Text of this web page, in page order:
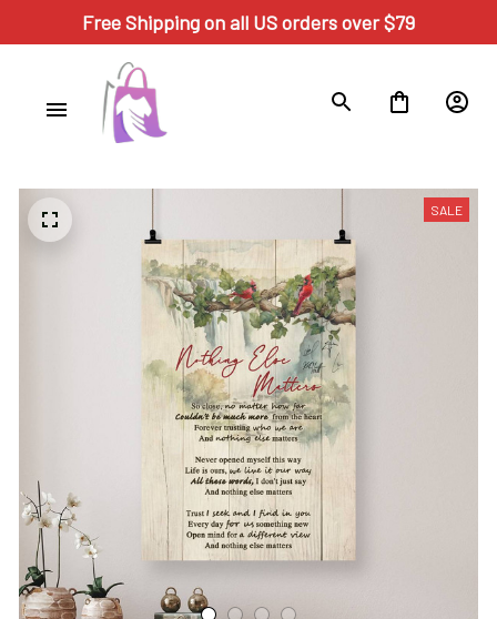
Free Shipping on all US orders over $79
SALE